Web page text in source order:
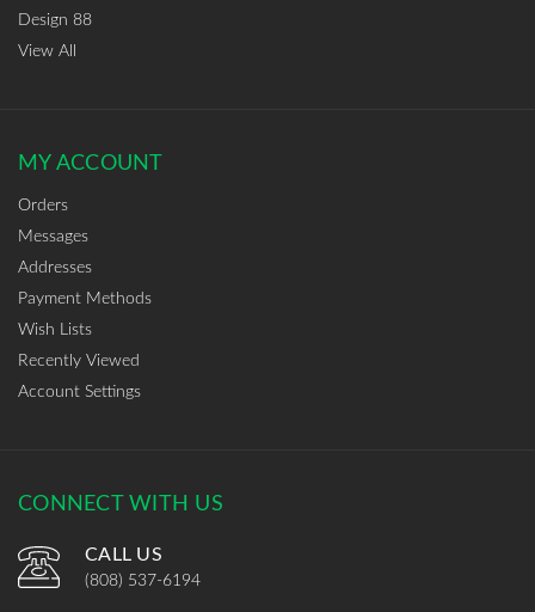
Design 88
View All
MY ACCOUNT
Orders
Messages
Addresses
Payment Methods
Wish Lists
Recently Viewed
Account Settings
CONNECT WITH US
CALL US
(808) 537-6194